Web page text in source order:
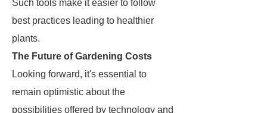
Such tools make it easier to follow
best practices leading to healthier
plants.
The Future of Gardening Costs
Looking forward, it's essential to
remain optimistic about the
possibilities offered by technology and